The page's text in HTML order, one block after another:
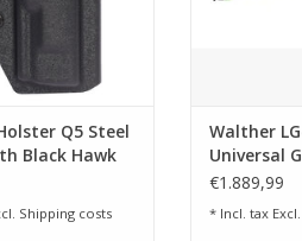
Q5 Steel
Black Hawk
Shipping costs
Walther
Universal
PCP Match
€1.889,99
* Incl. tax Excl.